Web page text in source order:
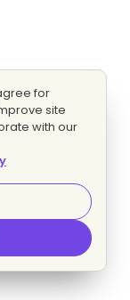
for
site
with our